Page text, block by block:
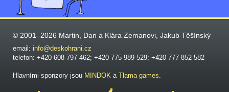
© 2001–2026 Martin, Dan a Klára Zemanovi, Jakub Těšínský
email: info@deskohrani.cz
telefon: +420 608 797 462; +420 775 989 529; +420 777 852 582
Hlavními sponzory jsou MINDOK a Tlama games.